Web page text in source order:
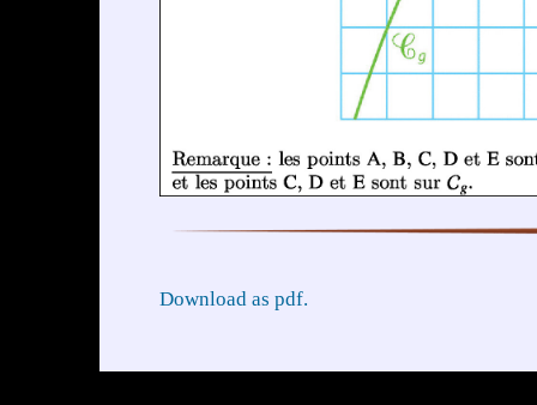
Download as pdf.